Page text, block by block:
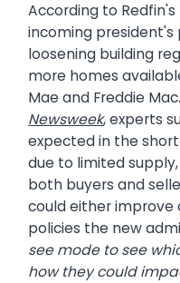
According to
incoming president's
loosening building
more homes
Mae and Freddie
Newsweek, experts
expected in the
due to limited
both buyers and
could either improve
policies the new
see mode to see
how they could